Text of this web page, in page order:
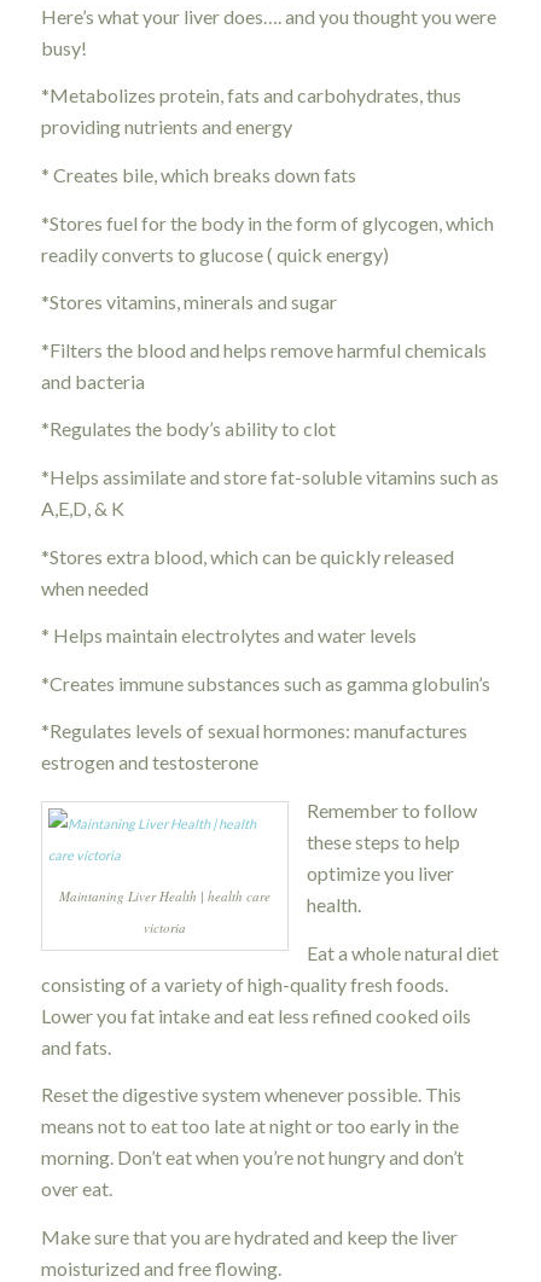
Here’s what your liver does…. and you thought you were
busy!
*Metabolizes protein, fats and carbohydrates, thus
providing nutrients and energy
* Creates bile, which breaks down fats
*Stores fuel for the body in the form of glycogen, which
readily converts to glucose ( quick energy)
*Stores vitamins, minerals and sugar
*Filters the blood and helps remove harmful chemicals
and bacteria
*Regulates the body’s ability to clot
*Helps assimilate and store fat-soluble vitamins such as
A,E,D, & K
*Stores extra blood, which can be quickly released
when needed
* Helps maintain electrolytes and water levels
*Creates immune substances such as gamma globulin’s
*Regulates levels of sexual hormones: manufactures
estrogen and testosterone
Maintaning Liver Health | health care
victoria
Remember to follow
these steps to help
optimize you liver
health.
Eat a whole natural diet
consisting of a variety of high-quality fresh foods.
Lower you fat intake and eat less refined cooked oils
and fats.
Reset the digestive system whenever possible. This
means not to eat too late at night or too early in the
morning. Don’t eat when you’re not hungry and don’t
over eat.
Make sure that you are hydrated and keep the liver
moisturized and free flowing.